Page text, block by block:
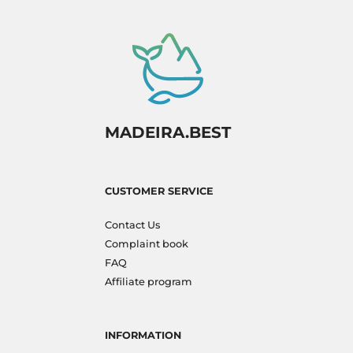
MADEIRA.BEST
CUSTOMER SERVICE
Contact Us
Complaint book
FAQ
Affiliate program
INFORMATION